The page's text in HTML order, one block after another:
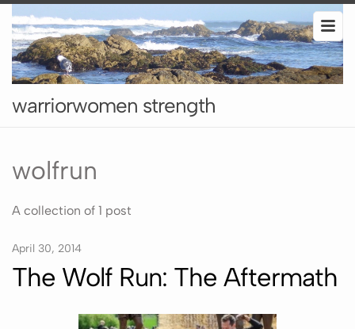
warriorwomen strength
wolfrun
A collection of 1 post
April 30, 2014
The Wolf Run: The Aftermath